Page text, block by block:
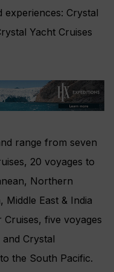
experiences: Crystal
Yacht Cruises
range from seven
20 voyages to
Northern
Middle East & India
Cruises, five voyages
Crystal
the South Pacific.